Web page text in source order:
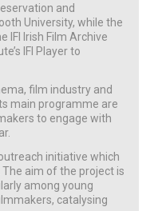
and
University, while the
IFI Irish Film Archive
IFI Player to
film industry and
main programme are
to engage with
initiative which
aim of the project is
among young
catalysing